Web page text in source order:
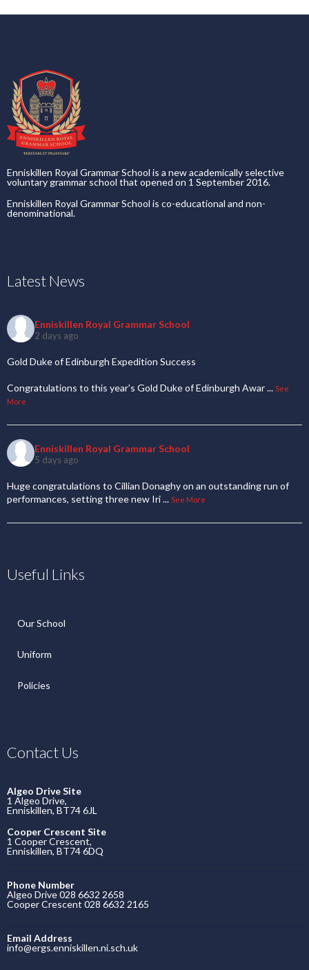
Enniskillen Royal Grammar School is a new academically selective
voluntary grammar school that opened on 1 September 2016.
Enniskillen Royal Grammar School is co-educational and non-
denominational.
Latest News
Enniskillen Royal Grammar School
2 days ago
Gold Duke of Edinburgh Expedition Success
Congratulations to this year's Gold Duke of Edinburgh Awar... See
More
Enniskillen Royal Grammar School
5 days ago
Huge congratulations to Cillian Donaghy on an outstanding run of
performances, setting three new Iri... See More
Useful Links
Our School
Uniform
Policies
Contact Us
Algeo Drive Site
1 Algeo Drive,
Enniskillen, BT74 6JL
Cooper Crescent Site
1 Cooper Crescent,
Enniskillen, BT74 6DQ
Phone Number
Algeo Drive 028 6632 2658
Cooper Crescent 028 6632 2165
Email Address
info@ergs.enniskillen.ni.sch.uk